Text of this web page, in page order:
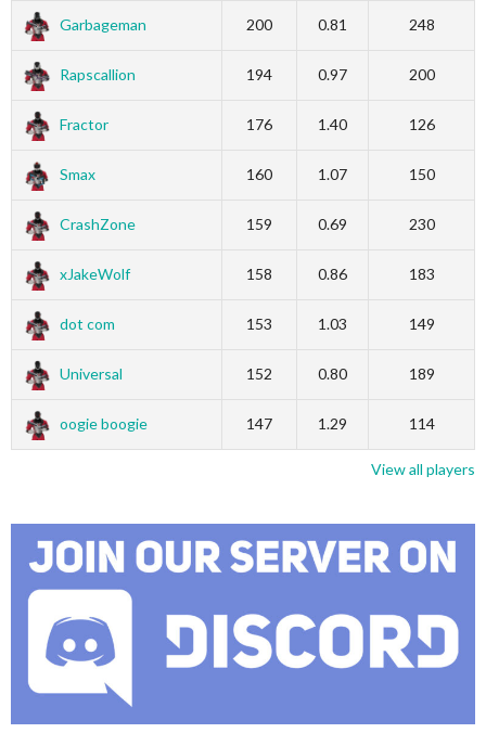
Garbageman 200 0.81 248
Rapscallion 194 0.97 200
Fractor 176 1.40 126
Smax 160 1.07 150
CrashZone 159 0.69 230
xJakeWolf 158 0.86 183
dot com 153 1.03 149
Universal 152 0.80 189
oogie boogie 147 1.29 114
View all players